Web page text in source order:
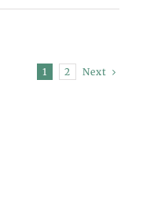
1 2 Next